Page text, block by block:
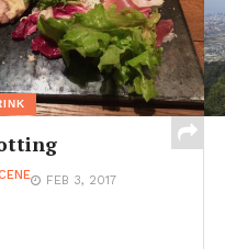
FEB 3, 2017